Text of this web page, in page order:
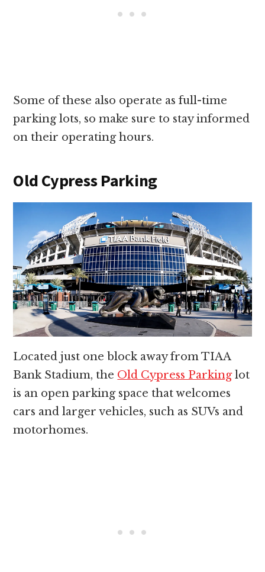
Some of these also operate as full-time
parking lots, so make sure to stay informed
on their operating hours.
Old Cypress Parking
Located just one block away from TIAA
Bank Stadium, the Old Cypress Parkinglot
is an open parking space that welcomes
cars and larger vehicles, such as SUVs and
motorhomes.